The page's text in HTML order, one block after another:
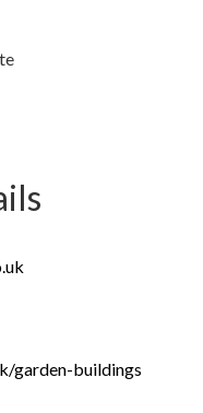
garden-buildings